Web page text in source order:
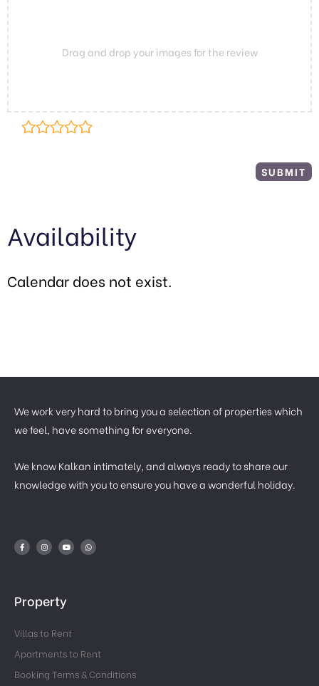
Drag and drop your images for the review
Availability
Calendar does not exist.
We work very hard to bring you a selection of properties which
we feel, have something for everyone.
We know Kalkan intimately, and always ready to share our
knowledge with you to ensure you have a wonderful holiday.
Property
Villas to Rent
Apartments to Rent
Booking Terms & Conditions